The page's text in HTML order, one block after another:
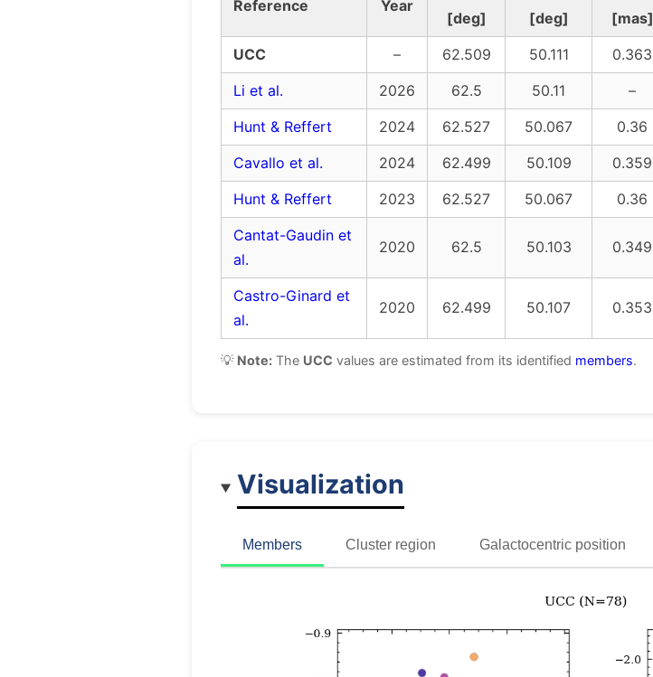
Reference Year
[deg]
[deg]
[mas]
UCC
– 62.509 50.111 0.363
Li et al.
2026 62.5 50.11 –
Hunt & Reffert
2024 62.527 50.067 0.36
Cavallo et al.
2024 62.499 50.109 0.359
Hunt & Reffert
2023 62.527 50.067 0.36
Cantat-Gaudin et
al.
2020 62.5 50.103 0.349
Castro-Ginard et
al.
2020 62.499 50.107 0.353
💡 Note: The UCC values are estimated from its identified members.
Visualization
Members Cluster region Galactocentric position